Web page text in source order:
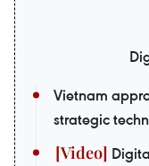
Vietnam
strategic